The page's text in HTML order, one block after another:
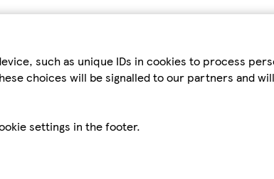
such as unique IDs in cookies to process
choices will be signalled to our partners and
settings in the footer.